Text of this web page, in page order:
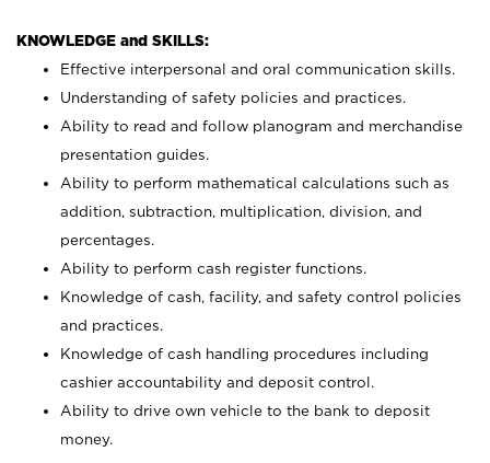
KNOWLEDGE and SKILLS:
Effective interpersonal and oral communication skills.
Understanding of safety policies and practices.
Ability to read and follow planogram and merchandise
presentation guides.
Ability to perform mathematical calculations such as
addition, subtraction, multiplication, division, and
percentages.
Ability to perform cash register functions.
Knowledge of cash, facility, and safety control policies
and practices.
Knowledge of cash handling procedures including
cashier accountability and deposit control.
Ability to drive own vehicle to the bank to deposit
money.